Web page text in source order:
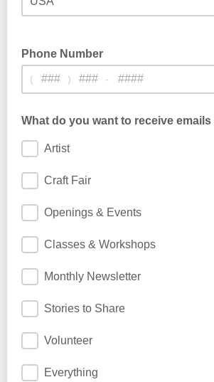
Phone Number
( ) -
What do you want to receive
Artist
Craft Fair
Openings & Events
Classes & Workshops
Monthly Newsletter
Stories to Share
Volunteer
Everything